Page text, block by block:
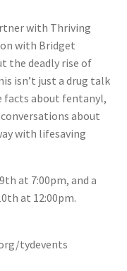
with Thriving
with Bridget
the deadly rise of
isn’t just a drug talk
facts about fentanyl,
about
with lifesaving
at 7:00pm, and a
at 12:00pm.
tydevents